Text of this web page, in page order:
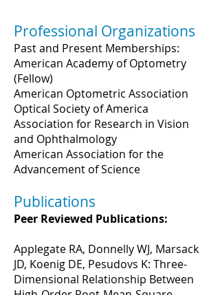
Professional Organizations
Past and Present Memberships:
American Academy of Optometry
(Fellow)
American Optometric Association
Optical Society of America
Association for Research in Vision
and Ophthalmology
American Association for the
Advancement of Science
Publications
Peer Reviewed Publications:
Applegate RA, Donnelly WJ, Marsack
JD, Koenig DE, Pesudovs K: Three-
Dimensional Relationship Between